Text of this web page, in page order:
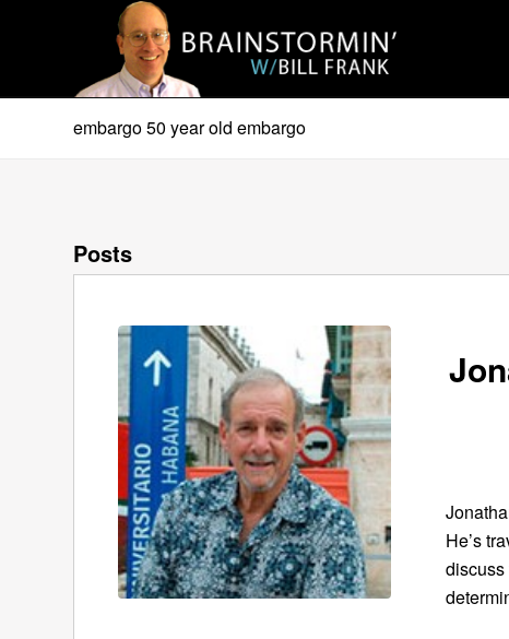
embargo 50 year old embargo
Posts
He’s
discuss